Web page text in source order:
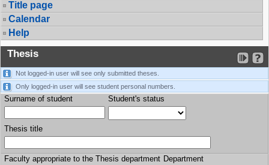
Title page
Calendar
Help
Thesis
Not logged-in user will see only submitted theses.
Only logged-in user will see student personal numbers.
Surname of student Student's status
Thesis title
Faculty appropriate to the Thesis department Department